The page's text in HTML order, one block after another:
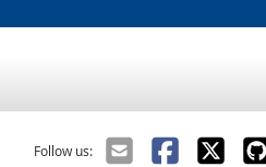
Follow us: